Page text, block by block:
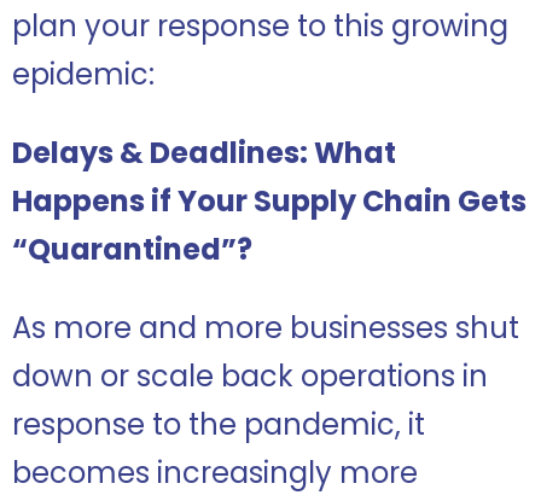
plan your response to this growing
epidemic:
Delays & Deadlines: What
Happens if Your Supply Chain Gets
“Quarantined”?
As more and more businesses shut
down or scale back operations in
response to the pandemic, it
becomes increasingly more